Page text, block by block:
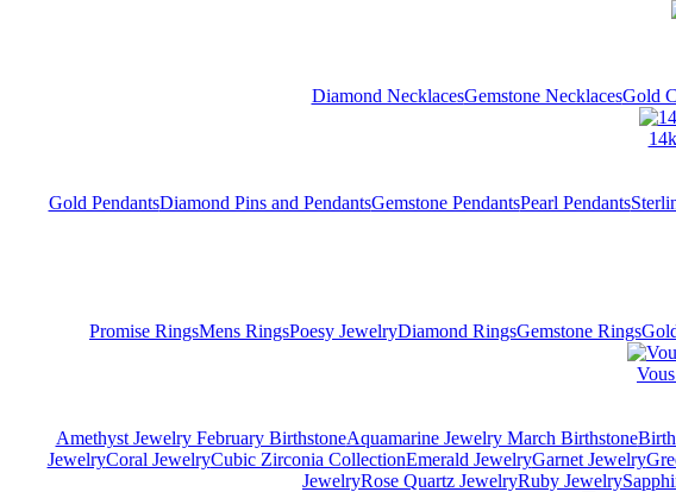
Diamond NecklacesGemstone NecklacesGold
Gold PendantsDiamond Pins and PendantsGemstone PendantsPearl Pendants
Promise RingsMens RingsPoesy JewelryDiamond RingsGemstone Rings
Amethyst Jewelry February BirthstoneAquamarine Jewelry March Birthstone
JewelryCoral JewelryCubic Zirconia CollectionEmerald JewelryGarnet Jewelry
JewelryRose Quartz JewelryRuby Jewelry